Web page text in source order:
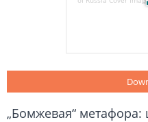
„Бомжевая“ метафора: